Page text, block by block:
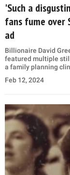
'Such a
fans fume over
ad
Billionaire David
featured multiple
a family planning
Feb 12, 2024